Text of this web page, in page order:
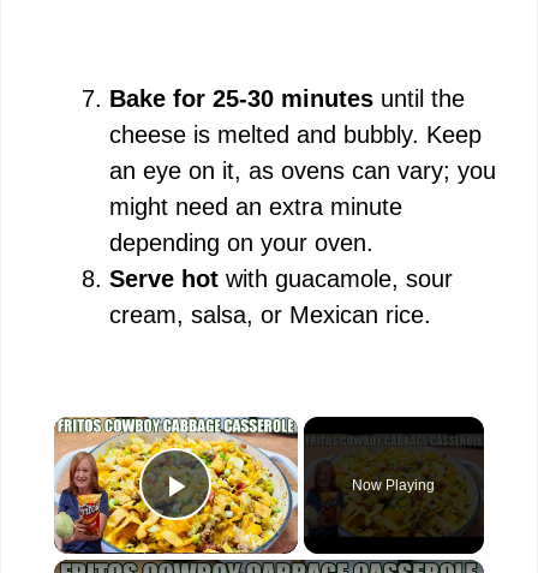
Bake for 25-30 minutes until the
cheese is melted and bubbly. Keep
an eye on it, as ovens can vary; you
might need an extra minute
depending on your oven.
Serve hot with guacamole, sour
cream, salsa, or Mexican rice.
×
Play Video
Now Playing
×